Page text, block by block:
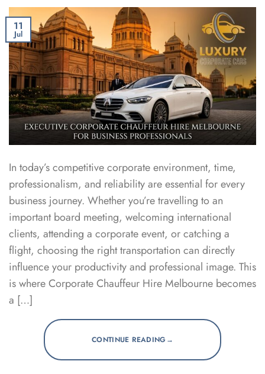
11
Jul
In today’s competitive corporate environment, time,
professionalism, and reliability are essential for every
business journey. Whether you’re travelling to an
important board meeting, welcoming international
clients, attending a corporate event, or catching a
flight, choosing the right transportation can directly
influence your productivity and professional image. This
is where Corporate Chauffeur Hire Melbourne becomes
a […]
CONTINUE READING →